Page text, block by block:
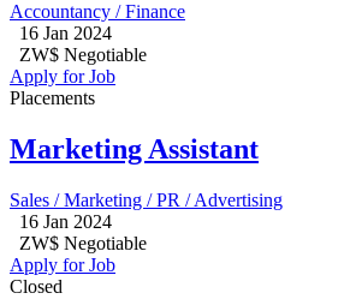
Accountancy / Finance
16 Jan 2024
ZW$ Negotiable
Apply for Job
Placements
Marketing Assistant
Sales / Marketing / PR / Advertising
16 Jan 2024
ZW$ Negotiable
Apply for Job
Closed